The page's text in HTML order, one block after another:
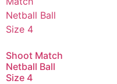
Shoot Match
Netball Ball
Size 4